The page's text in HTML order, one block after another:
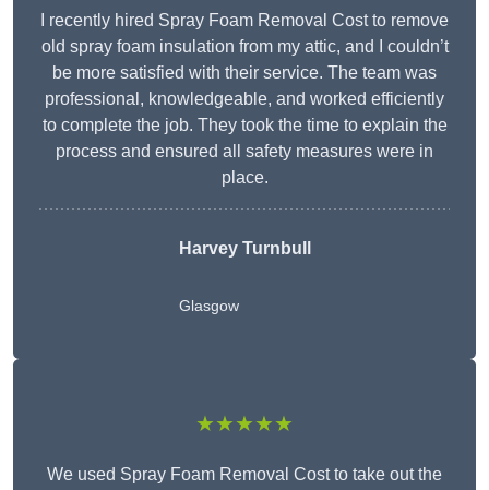
I recently hired Spray Foam Removal Cost to remove
old spray foam insulation from my attic, and I couldn’t
be more satisfied with their service. The team was
professional, knowledgeable, and worked efficiently
to complete the job. They took the time to explain the
process and ensured all safety measures were in
place.
Harvey Turnbull
Glasgow
★★★★★
We used Spray Foam Removal Cost to take out the